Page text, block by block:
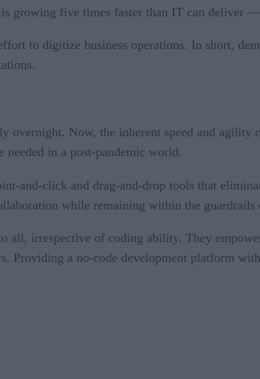
growing five times faster than IT can deliver
to digitize business operations. In short,
overnight. Now, the inherent speed and
needed in a post-pandemic world.
and-click and drag-and-drop tools that
while remaining within the
all, irrespective of coding ability. They
Providing a no-code development platform